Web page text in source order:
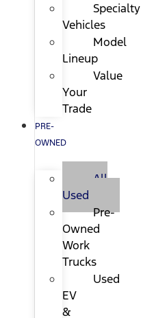
Specialty
Vehicles
Model
Lineup
Value
Your
Trade
PRE-
OWNED
All
Used
Pre-
Owned
Work
Trucks
Used
EV
&